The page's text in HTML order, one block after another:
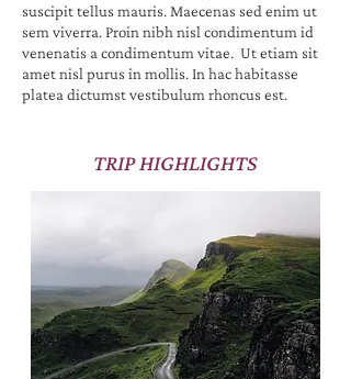
suscipit tellus mauris. Maecenas sed enim ut
sem viverra. Proin nibh nisl condimentum id
venenatis a condimentum vitae. Ut etiam sit
amet nisl purus in mollis. In hac habitasse
platea dictumst vestibulum rhoncus est.
TRIP HIGHLIGHTS